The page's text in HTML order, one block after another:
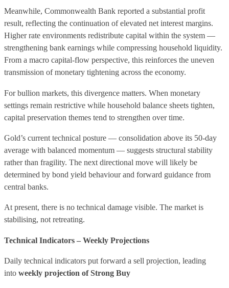
Meanwhile, Commonwealth Bank reported a substantial profit
result, reflecting the continuation of elevated net interest margins.
Higher rate environments redistribute capital within the system —
strengthening bank earnings while compressing household liquidity.
From a macro capital-flow perspective, this reinforces the uneven
transmission of monetary tightening across the economy.
For bullion markets, this divergence matters. When monetary
settings remain restrictive while household balance sheets tighten,
capital preservation themes tend to strengthen over time.
Gold’s current technical posture — consolidation above its 50-day
average with balanced momentum — suggests structural stability
rather than fragility. The next directional move will likely be
determined by bond yield behaviour and forward guidance from
central banks.
At present, there is no technical damage visible. The market is
stabilising, not retreating.
Technical Indicators – Weekly Projections
Daily technical indicators put forward a sell projection, leading
into weekly projection of Strong Buy